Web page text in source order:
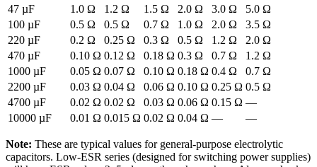
47 µF
1.0 Ω 1.2 Ω 1.5 Ω 2.0 Ω 3.0 Ω
5.0 Ω
100 µF
0.5 Ω 0.5 Ω 0.7 Ω 1.0 Ω 2.0 Ω
3.5 Ω
220 µF
0.2 Ω 0.25 Ω 0.3 Ω 0.5 Ω 1.2 Ω
2.0 Ω
470 µF
0.10 Ω 0.12 Ω 0.18 Ω 0.3 Ω 0.7 Ω
1.2 Ω
1000 µF
0.05 Ω 0.07 Ω 0.10 Ω 0.18 Ω 0.4 Ω
0.7 Ω
2200 µF
0.03 Ω 0.04 Ω 0.06 Ω 0.10 Ω 0.25 Ω 0.5 Ω
4700 µF
0.02 Ω 0.02 Ω 0.03 Ω 0.06 Ω 0.15 Ω —
10000 µF
0.01 Ω 0.015 Ω 0.02 Ω 0.04 Ω — —
Note: These are typical values for general-purpose electrolytic
capacitors. Low-ESR series (designed for switching power supplies)